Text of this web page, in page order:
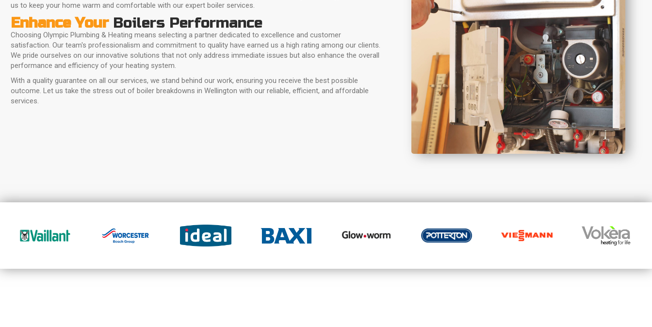
us to keep your home warm and comfortable with our expert boiler services.
Enhance Your Boilers Performance
Choosing Olympic Plumbing & Heating means selecting a partner dedicated to excellence and customer
satisfaction. Our team's professionalism and commitment to quality have earned us a high rating among our clients.
We pride ourselves on our innovative solutions that not only address immediate issues but also enhance the overall
performance and efficiency of your heating system.
With a quality guarantee on all our services, we stand behind our work, ensuring you receive the best possible
outcome. Let us take the stress out of boiler breakdowns in Wellington with our reliable, efficient, and affordable
services.